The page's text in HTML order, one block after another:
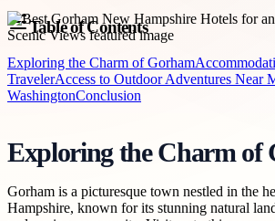
Table of Contents
Exploring the Charm of Gorham
TravelerAccess to Outdoor Adventures Near
WashingtonConclusion
Exploring the Charm of
Gorham is a picturesque town nestled in the
Hampshire, known for its stunning natural